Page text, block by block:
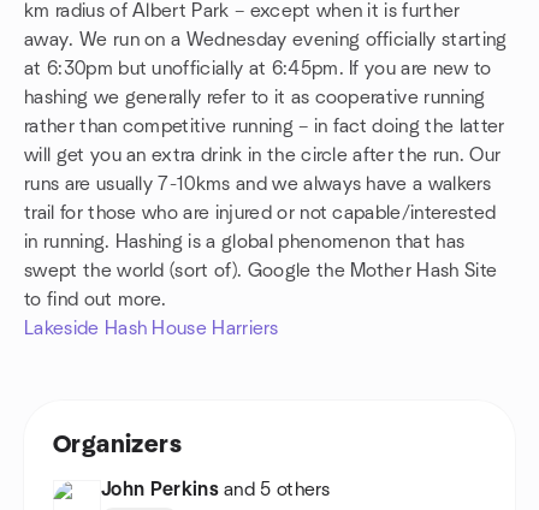
km radius of Albert Park – except when it is further
away. We run on a Wednesday evening officially starting
at 6:30pm but unofficially at 6:45pm. If you are new to
hashing we generally refer to it as cooperative running
rather than competitive running – in fact doing the latter
will get you an extra drink in the circle after the run. Our
runs are usually 7-10kms and we always have a walkers
trail for those who are injured or not capable/interested
in running. Hashing is a global phenomenon that has
swept the world (sort of). Google the Mother Hash Site
to find out more.
Lakeside Hash House Harriers
Organizers
John Perkins and 5 others